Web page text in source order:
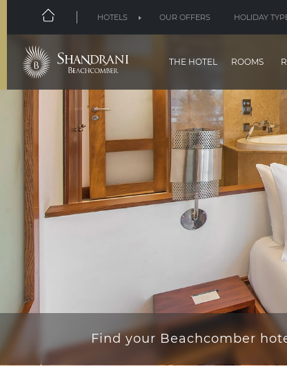
HOTELS OUR OFFERS HOLIDAY
THE HOTEL ROOMS
Find your Beachcomber